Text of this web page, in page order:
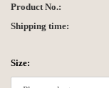
Product No.:
Shipping time:
Size: